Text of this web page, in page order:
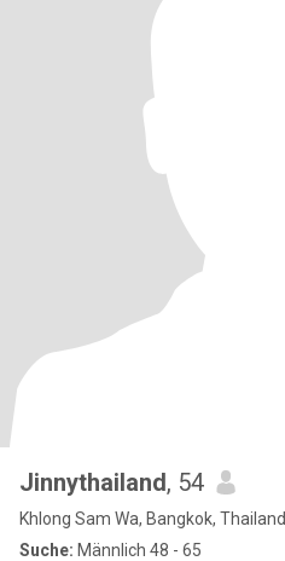
Jinnythailand, 54
Khlong Sam Wa, Bangkok, Thailand
Suche: Männlich 48 - 65